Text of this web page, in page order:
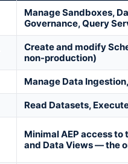
Manage Sandboxes,
Governance, Query
Create and modify
non-production)
Manage Data
Read Datasets,
Minimal AEP access
and Data Views — the